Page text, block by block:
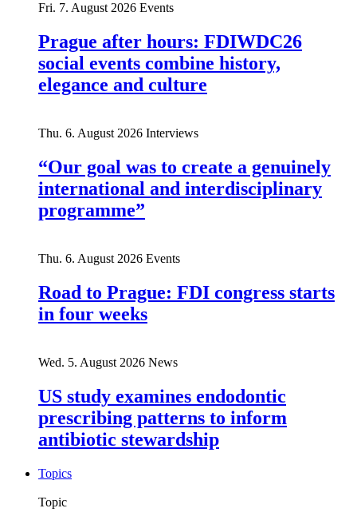
Fri. 7. August 2026 Events
Prague after hours: FDIWDC26
social events combine history,
elegance and culture
Thu. 6. August 2026 Interviews
“Our goal was to create a genuinely
international and interdisciplinary
programme”
Thu. 6. August 2026 Events
Road to Prague: FDI congress starts
in four weeks
Wed. 5. August 2026 News
US study examines endodontic
prescribing patterns to inform
antibiotic stewardship
Topics
Topic